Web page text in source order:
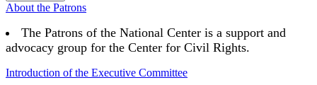
About the Patrons
The Patrons of the National Center is a support and
advocacy group for the Center for Civil Rights.
Introduction of the Executive Committee